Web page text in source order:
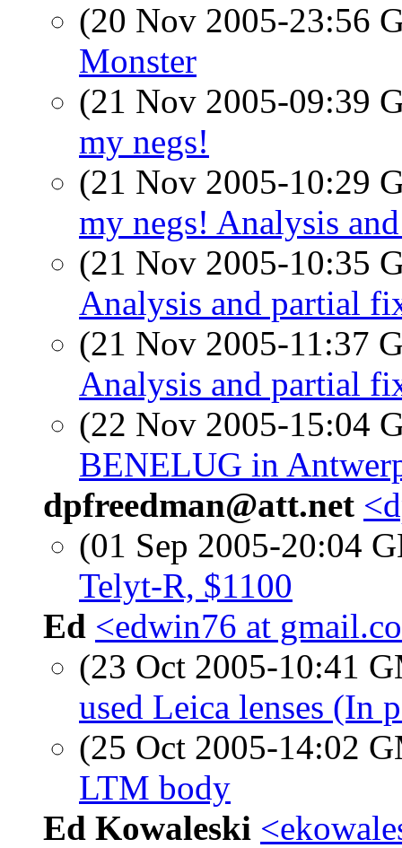
(20 Nov 2005-23:56
Monster
(21 Nov 2005-09:39
my negs!
(21 Nov 2005-10:29
my negs! Analysis
(21 Nov 2005-10:35
Analysis and partial
(21 Nov 2005-11:37
Analysis and partial
(22 Nov 2005-15:04
BENELUG in
dpfreedman@att.net
(01 Sep 2005-20:04
Telyt-R, $1100
Ed <edwin76 at
(23 Oct 2005-10:41
used Leica lenses (In
(25 Oct 2005-14:02
LTM body
Ed Kowaleski